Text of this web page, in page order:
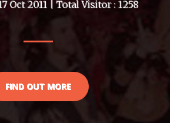
Oct 2011 | Total Visitor : 1258
FIND OUT MORE